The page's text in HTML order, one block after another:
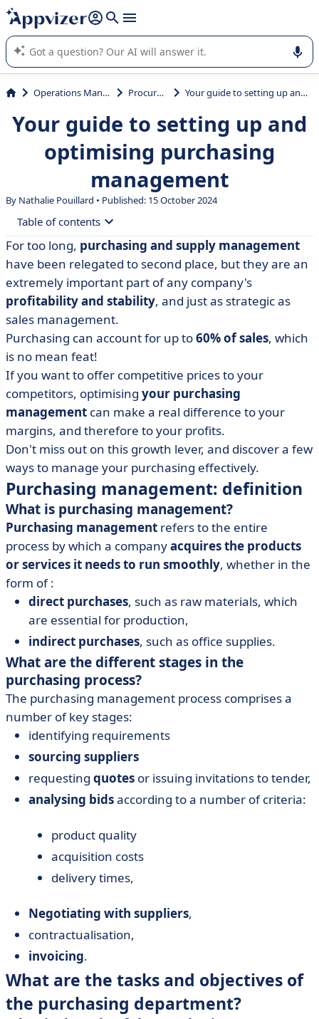
it (several lines with shift + enter
Appvizer's AI guides you in the use or selection of enterprise
SaaS software.
Operations Management Procurement Your guide to setting up and optimising purchasing management
Your guide to setting up and
optimising purchasing
management
By Nathalie Pouillard • Published: 15 October 2024
Table of contents
• Purchasing management: definition
• What are the tasks and objectives of the purchasing
department?
• How can you manage purchasing effectively? Our 6
tips
• Purchasing management at a glance
For too long, purchasing and supply management
have been relegated to second place, but they are an
extremely important part of any company's
profitability and stability, and just as strategic as
sales management.
Purchasing can account for up to60% of sales, which
is no mean feat!
If you want to offer competitive prices to your
competitors, optimising your purchasing
management can make a real difference to your
margins, and therefore to your profits.
Don't miss out on this growth lever, and discover a few
ways to manage your purchasing effectively.
Purchasing management: definition
What is purchasing management?
Purchasing management refers to the entire
process by which a companyacquires the products
or services it needs to run smoothly, whether in the
form of :
direct purchases, such as raw materials, which
are essential for production,
indirect purchases, such as office supplies.
What are the different stages in the
purchasing process?
The purchasing management process comprises a
number of key stages:
identifying requirements
sourcing suppliers
requesting quotes or issuing invitations to tender,
analysing bidsaccording to a number of criteria:
product quality
acquisition costs
delivery times,
Negotiating with suppliers,
contractualisation,
invoicing.
What are the tasks and objectives of
the purchasing department?